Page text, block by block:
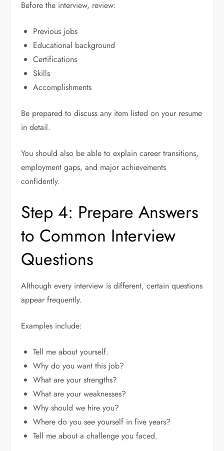
Before the interview, review:
Previous jobs
Educational background
Certifications
Skills
Accomplishments
Be prepared to discuss any item listed on your resume
in detail.
You should also be able to explain career transitions,
employment gaps, and major achievements
confidently.
Step 4: Prepare Answers
to Common Interview
Questions
Although every interview is different, certain questions
appear frequently.
Examples include:
Tell me about yourself.
Why do you want this job?
What are your strengths?
What are your weaknesses?
Why should we hire you?
Where do you see yourself in five years?
Tell me about a challenge you faced.